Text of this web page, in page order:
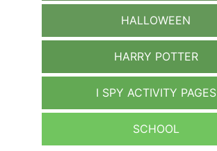
HALLOWEEN
HARRY POTTER
I SPY ACTIVITY PAGES
SCHOOL